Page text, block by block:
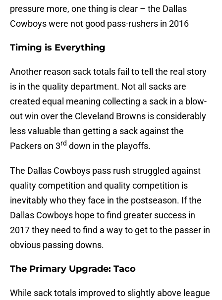
pressure more, one thing is clear – the Dallas
Cowboys were not good pass-rushers in 2016
Timing is Everything
Another reason sack totals fail to tell the real story
is in the quality department. Not all sacks are
created equal meaning collecting a sack in a blow-
out win over the Cleveland Browns is considerably
less valuable than getting a sack against the
Packers on 3rd down in the playoffs.
The Dallas Cowboys pass rush struggled against
quality competition and quality competition is
inevitably who they face in the postseason. If the
Dallas Cowboys hope to find greater success in
2017 they need to find a way to get to the passer in
obvious passing downs.
The Primary Upgrade: Taco
While sack totals improved to slightly above league